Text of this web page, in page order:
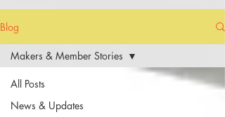
Blog
All Posts
News & Updates
Makers & Member Stories